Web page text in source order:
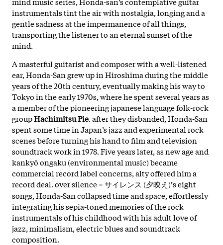
instrumentals tint the air with nostalgia, longing and a
gentle sadness at the impermanence of all things,
transporting the listener to an eternal sunset of the
mind.
A masterful guitarist and composer with a well-listened
ear, Honda-San grew up in Hiroshima during the middle
years of the 20th century, eventually making his way to
Tokyo in the early 1970s, where he spent several years as
a member of the pioneering japanese language folk-rock
groupHachimitsu Pie. after they disbanded, Honda-San
spent some time in Japan’s jazz and experimental rock
scenes before turning his hand to film and television
soundtrack work in 1978. Five years later, as new age and
kankyō ongaku (environmental music) became
commercial record label concerns, alty offered him a
record deal. over silence = サイレンス (夕映え)’s eight
songs, Honda-San collapsed time and space, effortlessly
integrating his sepia-toned memories of the rock
instrumentals of his childhood with his adult love of
jazz, minimalism, electric blues and soundtrack
composition.